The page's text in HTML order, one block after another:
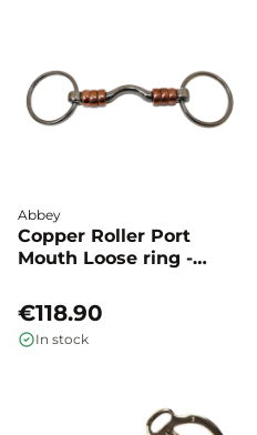
Abbey
Copper Roller Port
Mouth Loose ring -
€118.90
In stock